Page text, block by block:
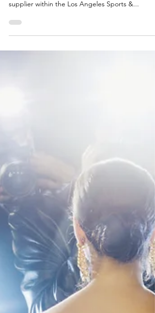
Flipside Event Services, LLC is proud to
supplier within the Los Angeles Sports &...